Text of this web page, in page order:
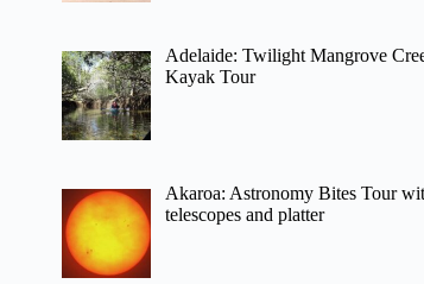
Adelaide: Twilight Mangrove
Kayak Tour
Akaroa: Astronomy Bites Tour
telescopes and platter